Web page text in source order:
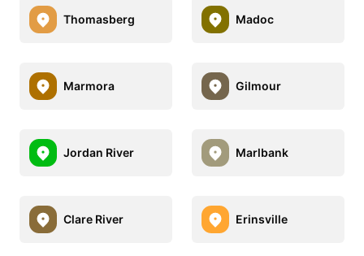
Thomasberg Madoc
Marmora Gilmour
Jordan River Marlbank
Clare River Erinsville